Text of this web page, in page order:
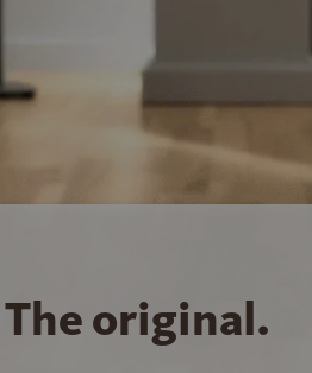
The original.